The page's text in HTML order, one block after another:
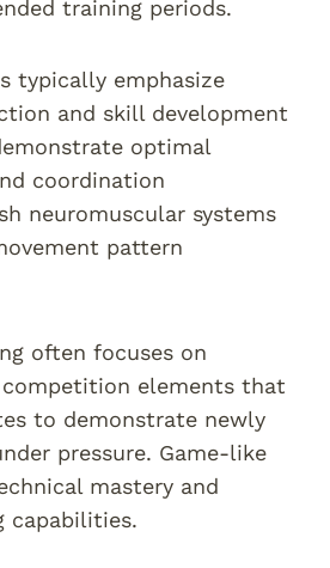
training periods.
typically emphasize
and skill development
optimal
coordination
neuromuscular systems
pattern
often focuses on
elements that
to demonstrate newly
pressure. Game-like
mastery and
capabilities.